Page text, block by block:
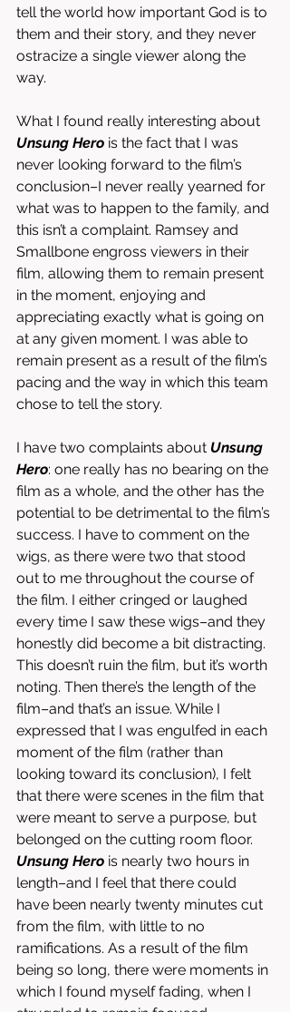
tell the world how important God is to
them and their story, and they never
ostracize a single viewer along the
way.
What I found really interesting about
Unsung Hero is the fact that I was
never looking forward to the film’s
conclusion–I never really yearned for
what was to happen to the family, and
this isn’t a complaint. Ramsey and
Smallbone engross viewers in their
film, allowing them to remain present
in the moment, enjoying and
appreciating exactly what is going on
at any given moment. I was able to
remain present as a result of the film’s
pacing and the way in which this team
chose to tell the story.
I have two complaints about Unsung
Hero: one really has no bearing on the
film as a whole, and the other has the
potential to be detrimental to the film’s
success. I have to comment on the
wigs, as there were two that stood
out to me throughout the course of
the film. I either cringed or laughed
every time I saw these wigs–and they
honestly did become a bit distracting.
This doesn’t ruin the film, but it’s worth
noting. Then there’s the length of the
film–and that’s an issue. While I
expressed that I was engulfed in each
moment of the film (rather than
looking toward its conclusion), I felt
that there were scenes in the film that
were meant to serve a purpose, but
belonged on the cutting room floor.
Unsung Hero is nearly two hours in
length–and I feel that there could
have been nearly twenty minutes cut
from the film, with little to no
ramifications. As a result of the film
being so long, there were moments in
which I found myself fading, when I